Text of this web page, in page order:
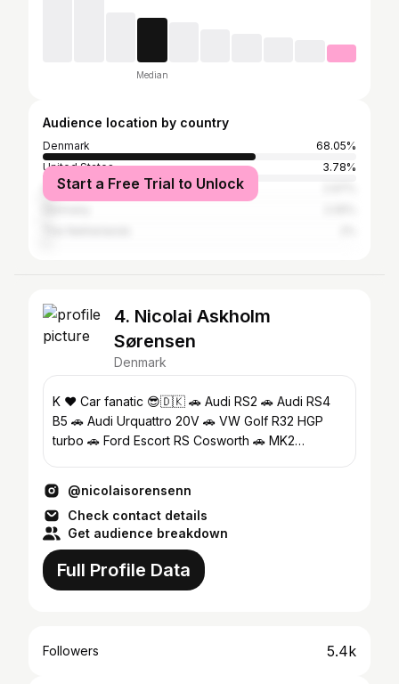
Median
Audience location by country
Denmark
68.05%
United States
3.78%
Sweden
Start a Free Trial to Unlock
4. Nicolai Askholm
Sørensen
Denmark
K ♥️ Car fanatic 😎🇩🇰 🚗 Audi RS2 🚗 Audi RS4
B5 🚗 Audi Urquattro 20V 🚗 VW Golf R32 HGP
turbo 🚗 Ford Escort RS Cosworth 🚗 MK2
@nicolaisorensenn
Check contact details
Get audience breakdown
Full Profile Data
Followers 5.4k